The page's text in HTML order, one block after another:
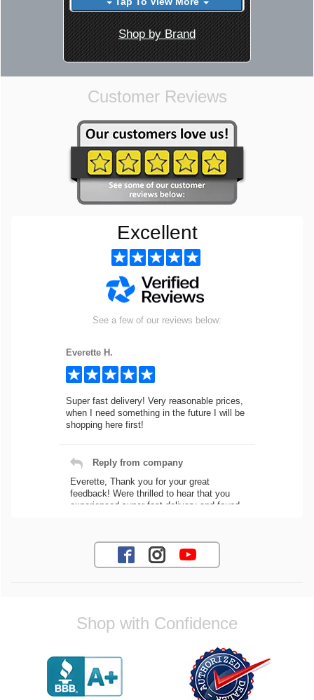
Shop by Brand
Customer Reviews
Excellent
See a few of our reviews below:
Everette H.
Super fast delivery! Very reasonable prices,
when I need something in the future I will be
shopping here first!
Reply from company
Everette, Thank you for your great
feedback! Were thrilled to hear that you
experienced super fast delivery and found
needs! Best Regards, Customer Care
Jaysen N.
Very professional crew I ordered a fly wheel,
and stage 2 clutch kit. I didnt know they
out I got a call from them telling me they
werent compatible. Very honest people, will
order again.
Shop with Confidence